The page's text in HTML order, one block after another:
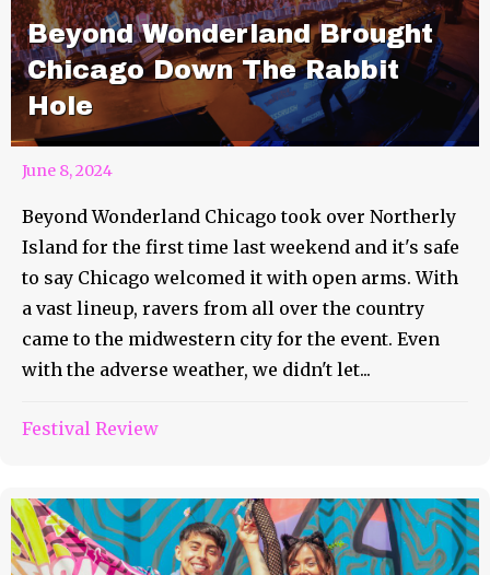
Beyond Wonderland Brought
Chicago Down The Rabbit
Hole
June 8, 2024
Beyond Wonderland Chicago took over Northerly
Island for the first time last weekend and it's safe
to say Chicago welcomed it with open arms. With
a vast lineup, ravers from all over the country
came to the midwestern city for the event. Even
with the adverse weather, we didn't let...
Festival Review